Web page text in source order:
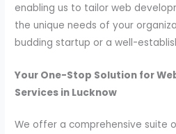
enabling us to tailor web
the unique needs of your
budding startup or a well-
Your One-Stop Solution for
Services in Lucknow
We offer a comprehensive suite